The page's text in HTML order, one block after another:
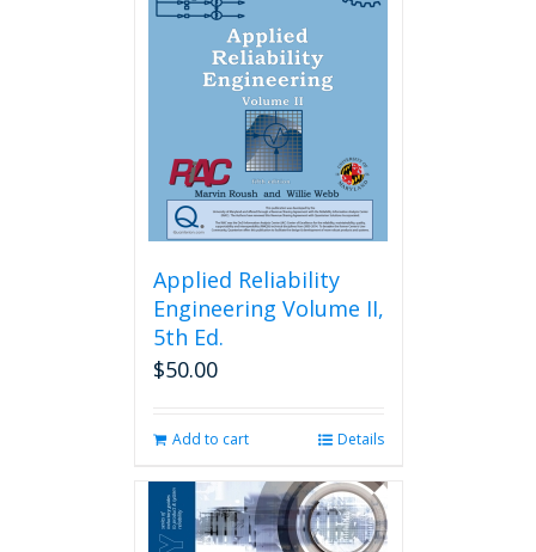
may
be
chosen
on
the
product
page
Applied Reliability
Engineering Volume II,
5th Ed.
$50.00
Add to cart Details